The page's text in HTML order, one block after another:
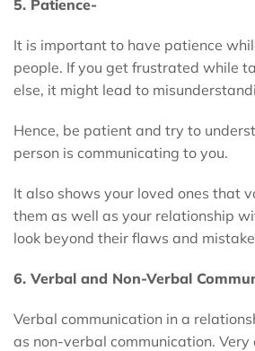
5. Patience-
It is important to have patience
people. If you get frustrated while
else, it might lead to
Hence, be patient and try to
person is communicating to you.
It also shows your loved ones that
them as well as your relationship
look beyond their flaws and
6. Verbal and Non-Verbal
Verbal communication in a
as non-verbal communication. Very